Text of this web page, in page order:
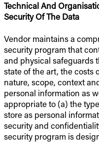
Technical And
Security Of The Data
Vendor maintains a
security program that
and physical safeguards
state of the art, the costs
nature, scope, context
personal information as
appropriate to (a) the
store as personal
security and
security program is